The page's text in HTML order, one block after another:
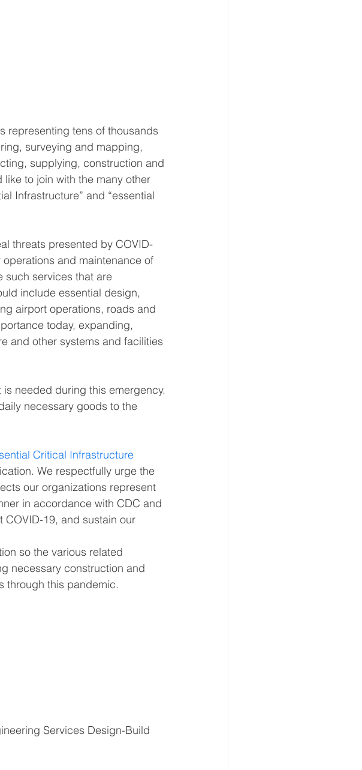
representing tens of thousands
surveying and mapping,
supplying, construction and
to join with the many other
Infrastructure” and “essential
threats presented by COVID-
and maintenance of
such services that are
include essential design,
airport operations, roads and
today, expanding,
and other systems and facilities
is needed during this emergency.
necessary goods to the
Critical Infrastructure
We respectfully urge the
our organizations represent
in accordance with CDC and
19, and sustain our
so the various related
necessary construction and
through this pandemic.
Services Design-Build